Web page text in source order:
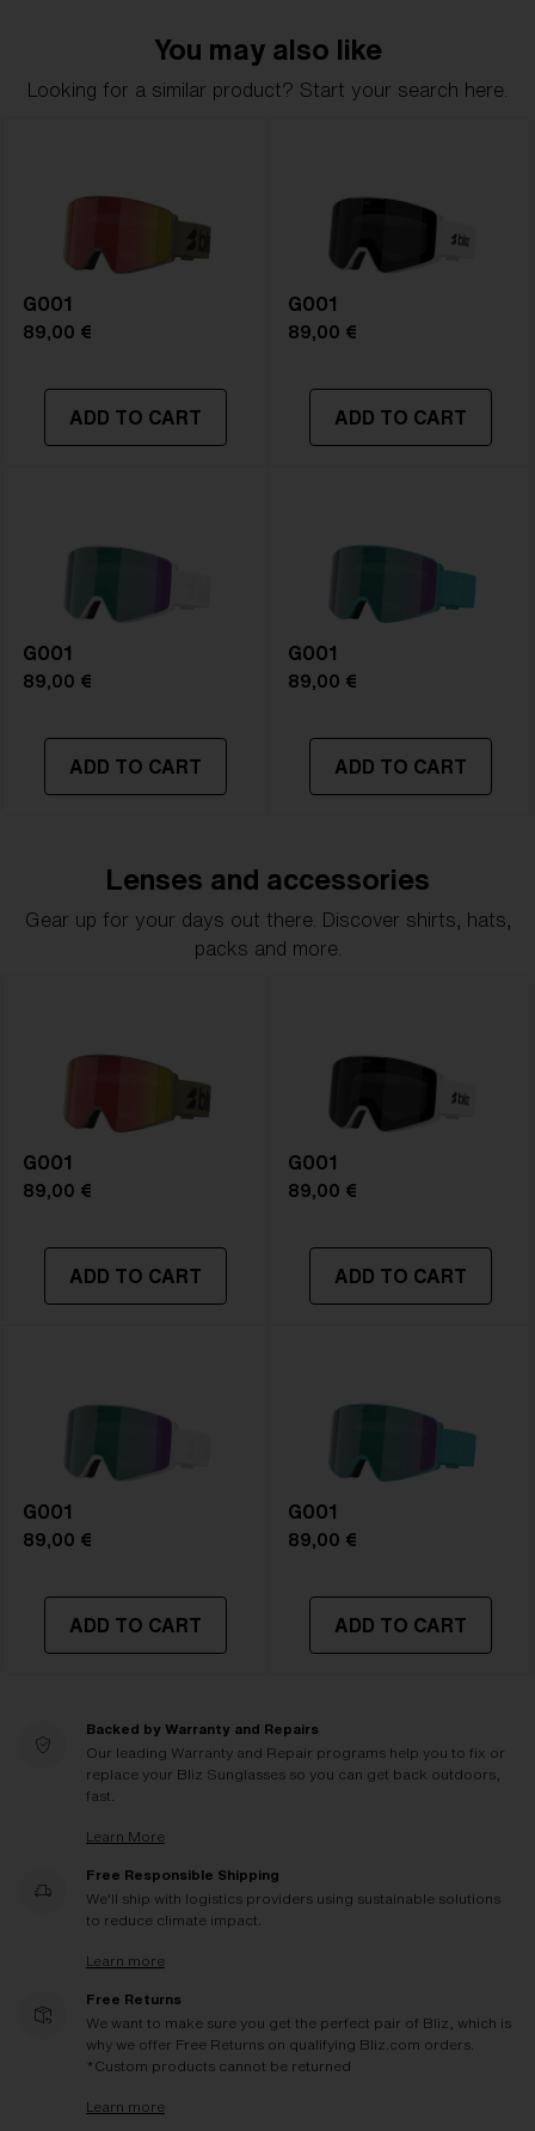
Item no: ZG8011 13
Shield - Base 5.5 Cylindrical
NOTAINFORMATIVA:
You may also like
Looking for a similar product? Start your search here.
G001
89,00 €
ADD TO CART
G001
89,00 €
ADD TO CART
G001
89,00 €
ADD TO CART
G001
89,00 €
ADD TO CART
Lenses and accessories
Gear up for your days out there. Discover shirts, hats,
packs and more.
G001
89,00 €
ADD TO CART
G001
89,00 €
ADD TO CART
G001
89,00 €
ADD TO CART
G001
89,00 €
ADD TO CART
Backed by Warranty and Repairs
Our leading Warranty and Repair programs help you to fix or
replace your Bliz Sunglasses so you can get back outdoors,
fast.
Learn More
Free Responsible Shipping
We'll ship with logistics providers using sustainable solutions
to reduce climate impact.
Learn more
Free Returns
We want to make sure you get the perfect pair of Bliz, which is
why we offer Free Returns on qualifying Bliz.com orders.
*Custom products cannot be returned
Learn more